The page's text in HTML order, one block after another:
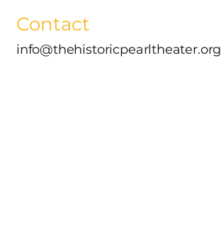
info@thehistoricpearltheater.org
Contact